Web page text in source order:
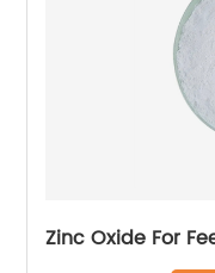
Zinc Oxide For